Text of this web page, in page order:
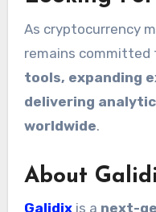
As cryptocurrency
remains committed
tools, expanding
delivering
worldwide.
About
Galidix is a next-